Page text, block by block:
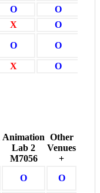
O O
X O
O O
X O
Animation
Lab 2
M7056
Other
Venues
+
O O